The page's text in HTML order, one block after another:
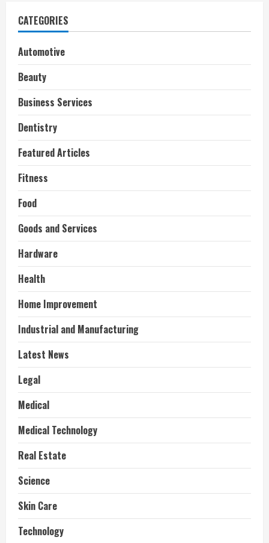
CATEGORIES
Automotive
Beauty
Business Services
Dentistry
Featured Articles
Fitness
Food
Goods and Services
Hardware
Health
Home Improvement
Industrial and Manufacturing
Latest News
Legal
Medical
Medical Technology
Real Estate
Science
Skin Care
Technology